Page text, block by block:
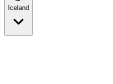
Iceland